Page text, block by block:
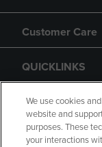
Customer Care
QUICKLINKS
GIFT CARD
We use cookies
website and
purposes. These
your interactions